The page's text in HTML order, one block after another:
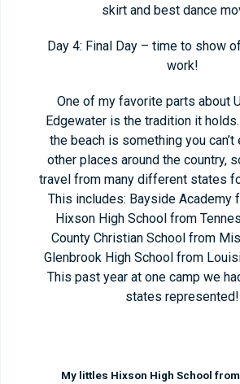
skirt and best dance
Day 4: Final Day – time to show
work!
One of my favorite parts about
Edgewater is the tradition it holds.
the beach is something you
other places around the country,
travel from many different states
This includes: Bayside Academy
Hixson High School from
County Christian School from
Glenbrook High School from
This past year at one camp we
states represented!
My littles Hixson High School